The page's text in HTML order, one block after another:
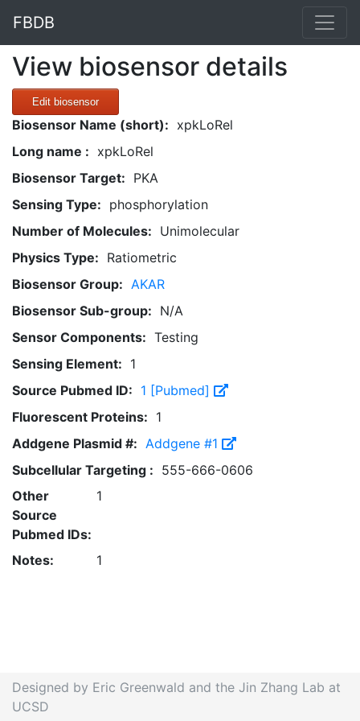
FBDB
View biosensor details
Edit biosensor
Biosensor Name (short): xpkLoRel
Long name : xpkLoRel
Biosensor Target: PKA
Sensing Type: phosphorylation
Number of Molecules: Unimolecular
Physics Type: Ratiometric
Biosensor Group: AKAR
Biosensor Sub-group: N/A
Sensor Components: Testing
Sensing Element: 1
Source Pubmed ID: 1 [Pubmed]
Fluorescent Proteins: 1
Addgene Plasmid #: Addgene #1
Subcellular Targeting : 555-666-0606
Other
Source
Pubmed IDs:
1
Notes: 1
Designed by Eric Greenwald and the Jin Zhang Lab at
UCSD